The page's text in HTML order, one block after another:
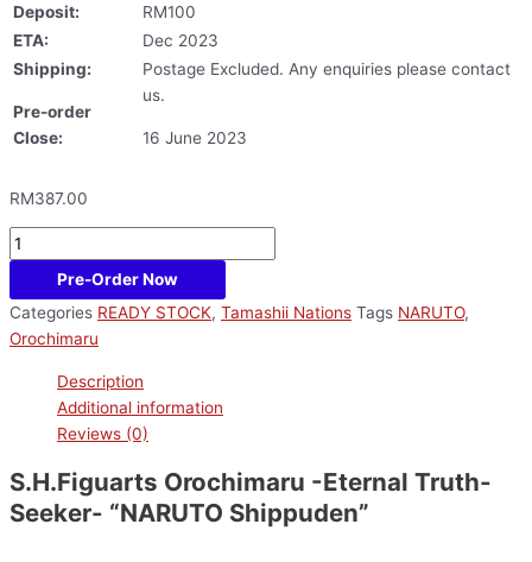
Deposit:
RM100
ETA:
Dec 2023
Shipping:
Pre-order
Close:
Postage Excluded. Any enquiries please contact
us.
16 June 2023
RM387.00
Pre-Order Now
Categories READY STOCK, Tamashii Nations Tags NARUTO,
Orochimaru
Description
Additional information
Reviews (0)
S.H.Figuarts Orochimaru -Eternal Truth-
Seeker- “NARUTO Shippuden”